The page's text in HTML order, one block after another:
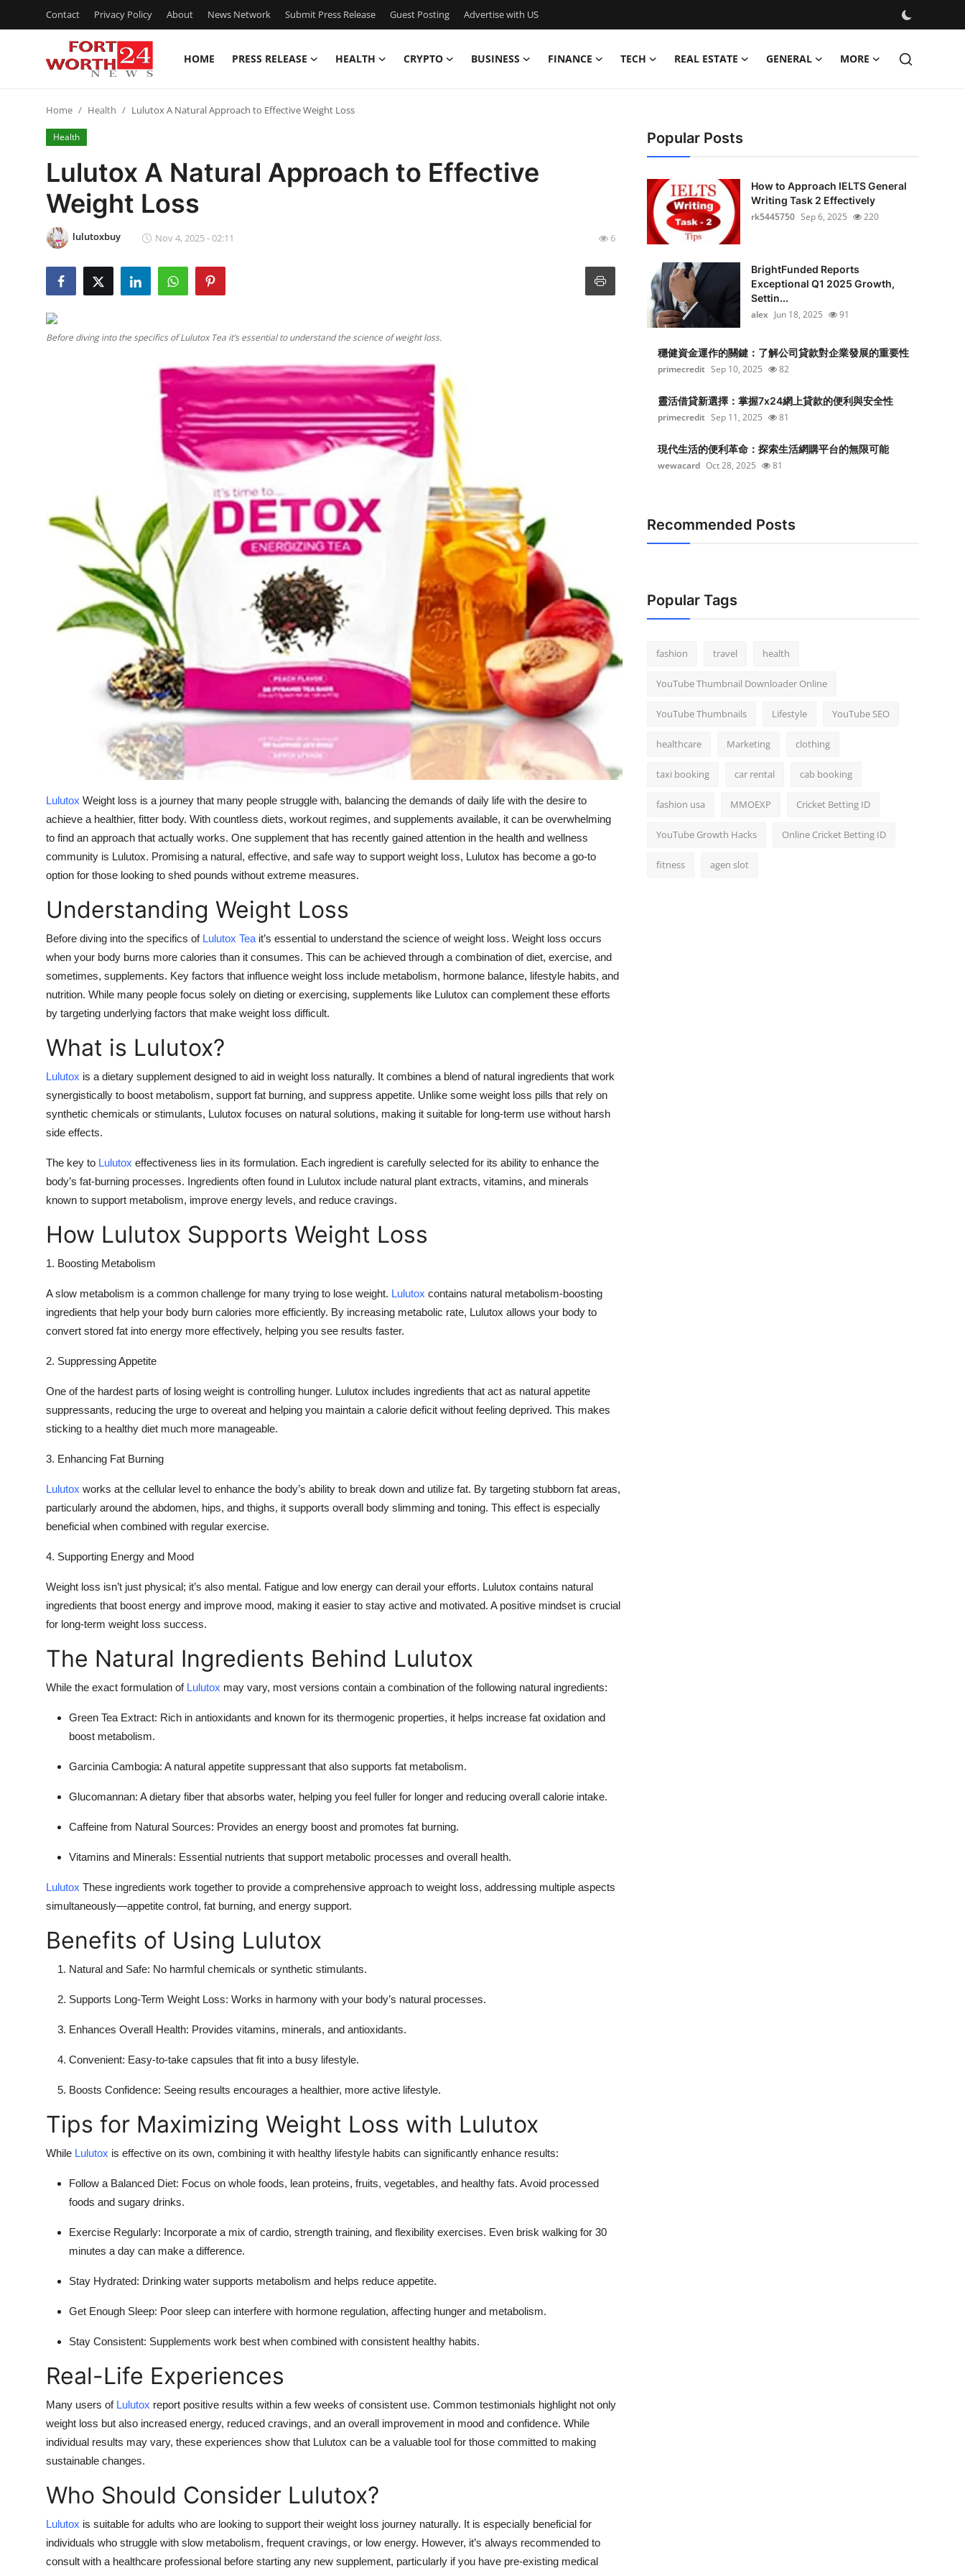
Contact Privacy Policy About News Network Submit Press Release Guest Posting Advertise with US
HOME PRESS RELEASE HEALTH CRYPTO BUSINESS FINANCE TECH REAL ESTATE GENERAL MORE
Press Release
Contact
Privacy Policy
News Network
Submit Press Release
Finance
Home Health Lulutox A Natural Approach to Effective Weight Loss
Health
Lulutox A Natural Approach to Effective
Weight Loss
lulutoxbuy Nov 4, 2025 - 02:11 6
Before diving into the specifics of Lulutox Tea it’s essential to understand the science of weight loss.
Lulutox Weight loss is a journey that many people struggle with, balancing the demands of daily life with the desire to
achieve a healthier, fitter body. With countless diets, workout regimes, and supplements available, it can be overwhelming
to find an approach that actually works. One supplement that has recently gained attention in the health and wellness
community is Lulutox. Promising a natural, effective, and safe way to support weight loss, Lulutox has become a go-to
option for those looking to shed pounds without extreme measures.
Understanding Weight Loss
Before diving into the specifics of Lulutox Tea it’s essential to understand the science of weight loss. Weight loss occurs
when your body burns more calories than it consumes. This can be achieved through a combination of diet, exercise, and
sometimes, supplements. Key factors that influence weight loss include metabolism, hormone balance, lifestyle habits, and
nutrition. While many people focus solely on dieting or exercising, supplements like Lulutox can complement these efforts
by targeting underlying factors that make weight loss difficult.
What is Lulutox?
Lulutox is a dietary supplement designed to aid in weight loss naturally. It combines a blend of natural ingredients that work
synergistically to boost metabolism, support fat burning, and suppress appetite. Unlike some weight loss pills that rely on
synthetic chemicals or stimulants, Lulutox focuses on natural solutions, making it suitable for long-term use without harsh
side effects.
The key to Lulutox effectiveness lies in its formulation. Each ingredient is carefully selected for its ability to enhance the
body’s fat-burning processes. Ingredients often found in Lulutox include natural plant extracts, vitamins, and minerals
known to support metabolism, improve energy levels, and reduce cravings.
How Lulutox Supports Weight Loss
1. Boosting Metabolism
A slow metabolism is a common challenge for many trying to lose weight. Lulutox contains natural metabolism-boosting
ingredients that help your body burn calories more efficiently. By increasing metabolic rate, Lulutox allows your body to
convert stored fat into energy more effectively, helping you see results faster.
2. Suppressing Appetite
One of the hardest parts of losing weight is controlling hunger. Lulutox includes ingredients that act as natural appetite
suppressants, reducing the urge to overeat and helping you maintain a calorie deficit without feeling deprived. This makes
sticking to a healthy diet much more manageable.
3. Enhancing Fat Burning
Lulutox works at the cellular level to enhance the body’s ability to break down and utilize fat. By targeting stubborn fat areas,
particularly around the abdomen, hips, and thighs, it supports overall body slimming and toning. This effect is especially
beneficial when combined with regular exercise.
4. Supporting Energy and Mood
Weight loss isn’t just physical; it’s also mental. Fatigue and low energy can derail your efforts. Lulutox contains natural
ingredients that boost energy and improve mood, making it easier to stay active and motivated. A positive mindset is crucial
for long-term weight loss success.
The Natural Ingredients Behind Lulutox
While the exact formulation of Lulutox may vary, most versions contain a combination of the following natural ingredients:
Green Tea Extract: Rich in antioxidants and known for its thermogenic properties, it helps increase fat oxidation and
boost metabolism.
Garcinia Cambogia: A natural appetite suppressant that also supports fat metabolism.
Glucomannan: A dietary fiber that absorbs water, helping you feel fuller for longer and reducing overall calorie intake.
Caffeine from Natural Sources: Provides an energy boost and promotes fat burning.
Vitamins and Minerals: Essential nutrients that support metabolic processes and overall health.
Lulutox These ingredients work together to provide a comprehensive approach to weight loss, addressing multiple aspects
simultaneously—appetite control, fat burning, and energy support.
Benefits of Using Lulutox
Natural and Safe: No harmful chemicals or synthetic stimulants.
Supports Long-Term Weight Loss: Works in harmony with your body’s natural processes.
Enhances Overall Health: Provides vitamins, minerals, and antioxidants.
Convenient: Easy-to-take capsules that fit into a busy lifestyle.
Boosts Confidence: Seeing results encourages a healthier, more active lifestyle.
Tips for Maximizing Weight Loss with Lulutox
While Lulutox is effective on its own, combining it with healthy lifestyle habits can significantly enhance results:
Follow a Balanced Diet: Focus on whole foods, lean proteins, fruits, vegetables, and healthy fats. Avoid processed
foods and sugary drinks.
Exercise Regularly: Incorporate a mix of cardio, strength training, and flexibility exercises. Even brisk walking for 30
minutes a day can make a difference.
Stay Hydrated: Drinking water supports metabolism and helps reduce appetite.
Get Enough Sleep: Poor sleep can interfere with hormone regulation, affecting hunger and metabolism.
Stay Consistent: Supplements work best when combined with consistent healthy habits.
Real-Life Experiences
Many users of Lulutox report positive results within a few weeks of consistent use. Common testimonials highlight not only
weight loss but also increased energy, reduced cravings, and an overall improvement in mood and confidence. While
individual results may vary, these experiences show that Lulutox can be a valuable tool for those committed to making
sustainable changes.
Who Should Consider Lulutox?
Lulutox is suitable for adults who are looking to support their weight loss journey naturally. It is especially beneficial for
individuals who struggle with slow metabolism, frequent cravings, or low energy. However, it’s always recommended to
consult with a healthcare professional before starting any new supplement, particularly if you have pre-existing medical
Popular Posts
How to Approach IELTS General
Writing Task 2 Effectively
rk5445750 Sep 6, 2025 220
BrightFunded Reports
Exceptional Q1 2025 Growth,
Settin...
alex Jun 18, 2025 91
穩健資金運作的關鍵：了解公司貸款對企業發展的重要性
primecredit Sep 10, 2025 82
靈活借貸新選擇：掌握7x24網上貸款的便利與安全性
primecredit Sep 11, 2025 81
現代生活的便利革命：探索生活網購平台的無限可能
wewacard Oct 28, 2025 81
Recommended Posts
Popular Tags
fashion travel health
YouTube Thumbnail Downloader Online
YouTube Thumbnails Lifestyle YouTube SEO
healthcare Marketing clothing
taxi booking car rental cab booking
fashion usa MMOEXP Cricket Betting ID
YouTube Growth Hacks Online Cricket Betting ID
fitness agen slot